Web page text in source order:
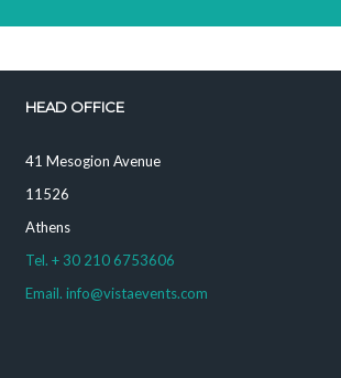
HEAD OFFICE
41 Mesogion Avenue
11526
Athens
Tel. + 30 210 6753606
Email. info@vistaevents.com